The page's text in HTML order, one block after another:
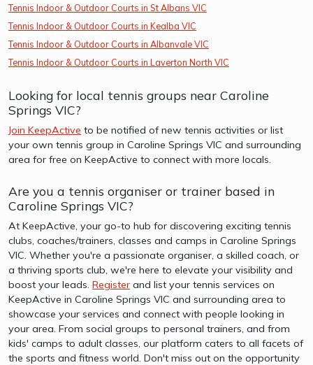
Tennis Indoor & Outdoor Courts in St Albans VIC
Tennis Indoor & Outdoor Courts in Kealba VIC
Tennis Indoor & Outdoor Courts in Albanvale VIC
Tennis Indoor & Outdoor Courts in Laverton North VIC
Looking for local tennis groups near Caroline
Springs VIC?
Join KeepActive to be notified of new tennis activities or list
your own tennis group in Caroline Springs VIC and surrounding
area for free on KeepActive to connect with more locals.
Are you a tennis organiser or trainer based in
Caroline Springs VIC?
At KeepActive, your go-to hub for discovering exciting tennis
clubs, coaches/trainers, classes and camps in Caroline Springs
VIC. Whether you're a passionate organiser, a skilled coach, or
a thriving sports club, we're here to elevate your visibility and
boost your leads. Register and list your tennis services on
KeepActive in Caroline Springs VIC and surrounding area to
showcase your services and connect with people looking in
your area. From social groups to personal trainers, and from
kids' camps to adult classes, our platform caters to all facets of
the sports and fitness world. Don't miss out on the opportunity